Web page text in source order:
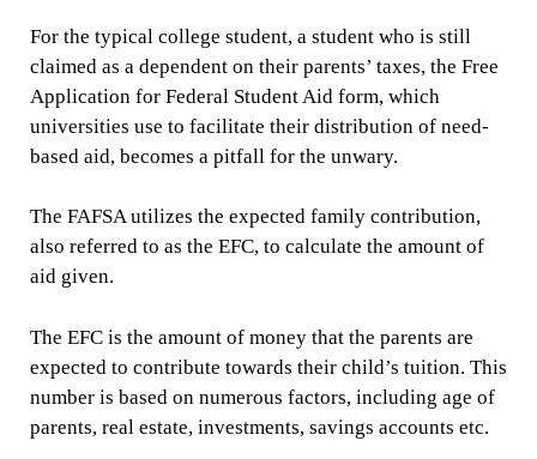
For the typical college student, a student who is still
claimed as a dependent on their parents’ taxes, the Free
Application for Federal Student Aid form, which
universities use to facilitate their distribution of need-
based aid, becomes a pitfall for the unwary.
The FAFSA utilizes the expected family contribution,
also referred to as the EFC, to calculate the amount of
aid given.
The EFC is the amount of money that the parents are
expected to contribute towards their child’s tuition. This
number is based on numerous factors, including age of
parents, real estate, investments, savings accounts etc.